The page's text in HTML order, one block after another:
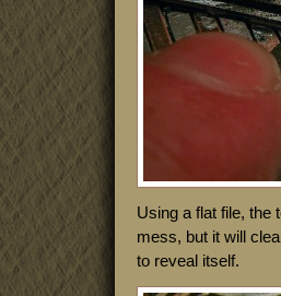
Using a flat file, the
mess, but it will
to reveal itself.